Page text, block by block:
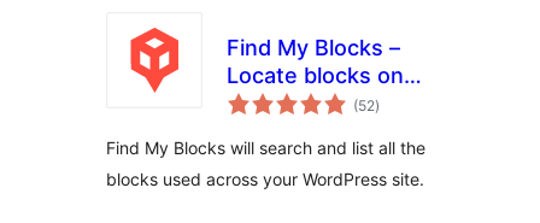
Find My Blocks –
Locate blocks on
your site
(52total
ratings
)
Find My Blocks will search and list all the
blocks used across your WordPress site.